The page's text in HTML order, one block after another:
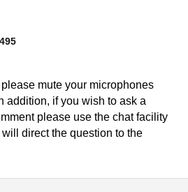
mute your microphones
addition, if you wish to ask a
please use the chat facility
direct the question to the